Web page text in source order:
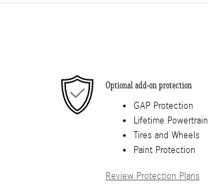
Optional add-on protection
GAP Protection
Lifetime Powertrain
Tires and Wheels
Paint Protection
Review Protection Plans